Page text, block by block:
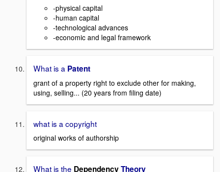
-physical capital
-human capital
-technological advances
-economic and legal framework
What is a Patent
grant of a property right to exclude other for making,
using, selling... (20 years from filing date)
what is a copyright
original works of authorship
What is the DependencyTheory